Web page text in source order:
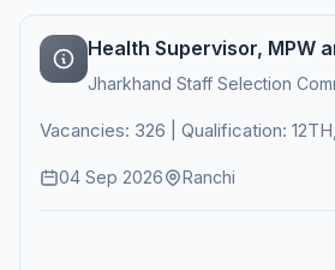
Health Supervisor, MPW
Jharkhand Staff Selection
Vacancies: 326 | Qualification:
04 Sep 2026 Ranchi